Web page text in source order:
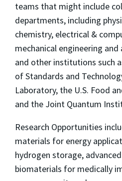
teams that might include
departments, including
chemistry, electrical &
mechanical engineering
and other institutions such
of Standards and
Laboratory, the U.S. Food
and the Joint Quantum
Research Opportunities
materials for energy
hydrogen storage,
biomaterials for medically